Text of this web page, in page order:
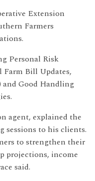
Extension
Farmers
Personal Risk
Farm Bill Updates,
Good Handling
agent, explained the
to his clients.
to strengthen their
projections, income
said.